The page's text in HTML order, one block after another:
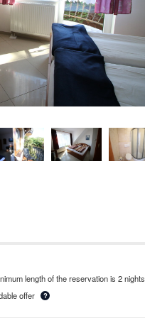
length of the reservation is 2 nights
offer
?